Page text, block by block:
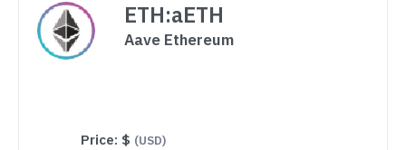
ETH:aETH
Aave Ethereum
Price: $ (USD)